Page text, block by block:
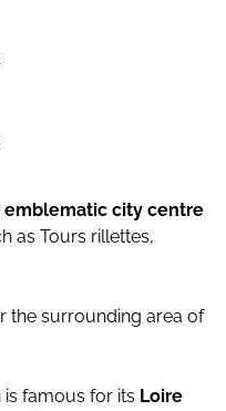
emblematic city centre
as Tours rillettes,
the surrounding area of
is famous for its Loire